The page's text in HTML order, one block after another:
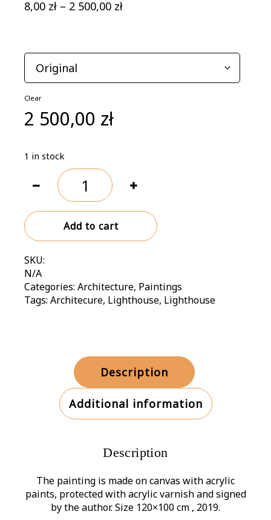
8,00 zł – 2 500,00 złPrice
through
500,00 zł
Clear
2 500,00 zł
1 in stock
Aniva
Sachalin
Lighthouse,
Russia
quantity
Add to cart
SKU:
N/A
Categories:Architecture, Paintings
Tags:Architecure, Lighthouse, Lighthouse
Description
Additional information
Description
The painting is made on canvas with acrylic
paints, protected with acrylic varnish and signed
by the author. Size 120×100 cm , 2019.